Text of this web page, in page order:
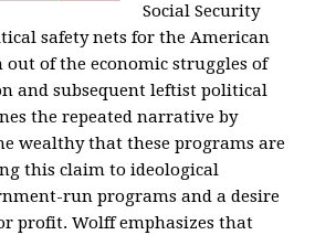
Social Security
safety nets for the American
out of the economic struggles of
and subsequent leftist political
the repeated narrative by
wealthy that these programs are
this claim to ideological
run programs and a desire
profit. Wolff emphasizes that